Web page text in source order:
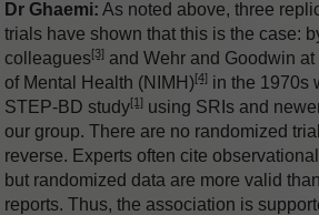
Dr Ghaemi: As noted above, three
trials have shown that this is the case:
colleagues[3] and Wehr and Goodwin
of Mental Health (NIMH)[4] in the 1970s
STEP-BD study[1] using SRIs and
our group. There are no randomized
reverse. Experts often cite
but randomized data are more valid
reports. Thus, the association is